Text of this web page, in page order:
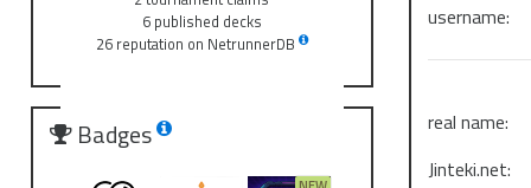
6 published decks
26 reputation on NetrunnerDB
Badges
username:
real name:
Jinteki.net: